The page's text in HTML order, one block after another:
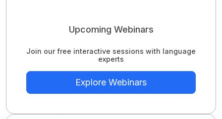
Upcoming Webinars
Join our free interactive sessions with language
experts
Explore Webinars